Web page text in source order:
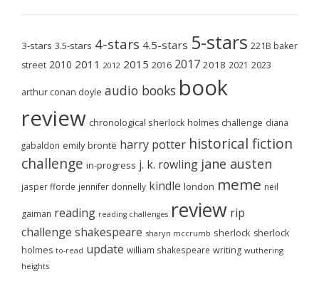
3-stars 3.5-stars 4-stars 4.5-stars 5-stars 221B baker
street 2010 2011 2012 2015 2016 2017 2018 2021 2023
arthur conan doyle audio books book
review chronological sherlock holmes challenge diana
gabaldon emily brontë harry potter historical fiction
challenge in-progress j. k. rowling jane austen
jasper fforde jennifer donnelly kindle london meme neil
gaiman reading reading challenges review rip
challenge shakespeare sharyn mccrumb sherlock sherlock
holmes to-read update william shakespeare writing wuthering
heights